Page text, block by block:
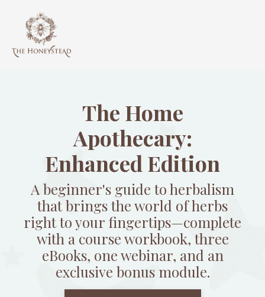
The Home
Apothecary:
Enhanced Edition
A beginner's guide to herbalism
that brings the world of herbs
right to your fingertips—complete
with a course workbook, three
eBooks, one webinar, and an
exclusive bonus module.